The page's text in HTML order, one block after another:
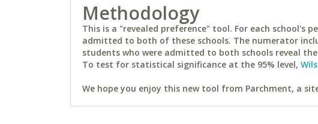
Methodology
This is a "revealed preference" tool. For each school's
admitted to both of these schools. The numerator
students who were admitted to both schools reveal
To test for statistical significance at the 95% level,
We hope you enjoy this new tool from Parchment, a